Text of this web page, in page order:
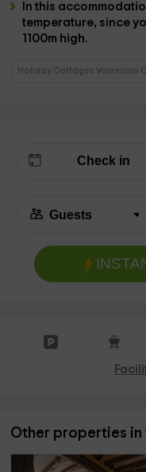
In this
temperature, since
1100m high.
Holiday Cottages Valencian
Other properties in